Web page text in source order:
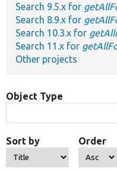
Search 9.5.x for
Search 8.9.x for
Search 10.3.x for
Search 11.x for
Other projects
Object Type
Sort by Order